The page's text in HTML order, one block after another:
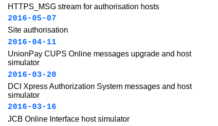
HTTPS_MSG stream for authorisation hosts
2016-05-07
Site authorisation
2016-04-11
UnionPay CUPS Online messages upgrade and host
simulator
2016-03-20
DCI Xpress Authorization System messages and host
simulator
2016-03-16
JCB Online Interface host simulator